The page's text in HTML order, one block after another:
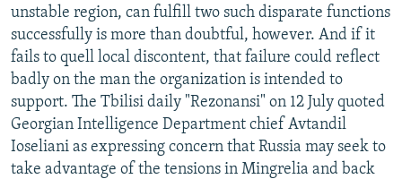
unstable region, can fulfill two such disparate functions
successfully is more than doubtful, however. And if it
fails to quell local discontent, that failure could reflect
badly on the man the organization is intended to
support. The Tbilisi daily "Rezonansi" on 12 July quoted
Georgian Intelligence Department chief Avtandil
Ioseliani as expressing concern that Russia may seek to
take advantage of the tensions in Mingrelia and back